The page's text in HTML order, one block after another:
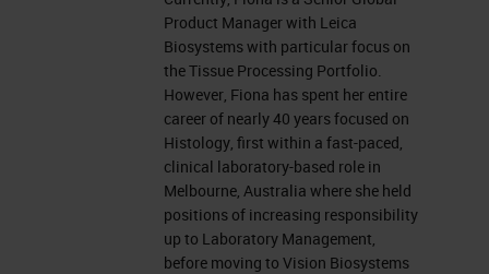
many questions as you want at any
time you want during the
presentation. To do so, simply type
them into the Ask a Question box
and click Send. If you have any
trouble seeing or hearing this
presentation, click on the Support
tab found at the top right of your
Product Manager with Leica
Biosystems with particular focus on
the Tissue Processing Portfolio.
However, Fiona has spent her entire
career of nearly 40 years focused on
Histology, first within a fast-paced,
clinical laboratory-based role in
Melbourne, Australia where she held
positions of increasing responsibility
up to Laboratory Management,
before moving to Vision Biosystems